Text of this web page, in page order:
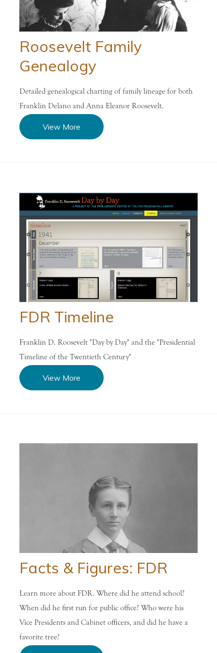
Roosevelt Family
Genealogy
Detailed genealogical charting of family lineage for both
Franklin Delano and Anna Eleanor Roosevelt.
View More
FDR Timeline
Franklin D. Roosevelt "Day by Day" and the "Presidential
Timeline of the Twentieth Century"
View More
Facts & Figures: FDR
Learn more about FDR. Where did he attend school?
When did he first run for public office? Who were his
Vice Presidents and Cabinet officers, and did he have a
favorite tree?